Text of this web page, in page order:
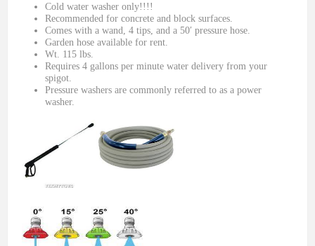
Cold water washer only!!!!
Recommended for concrete and block surfaces.
Comes with a wand, 4 tips, and a 50′ pressure hose.
Garden hose available for rent.
Wt. 115 lbs.
Requires 4 gallons per minute water delivery from your
spigot.
Pressure washers are commonly referred to as a power
washer.